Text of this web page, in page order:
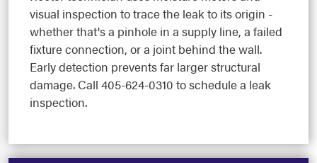
visual inspection to trace the leak to its origin -
whether that's a pinhole in a supply line, a failed
fixture connection, or a joint behind the wall.
Early detection prevents far larger structural
damage. Call 405-624-0310 to schedule a leak
inspection.